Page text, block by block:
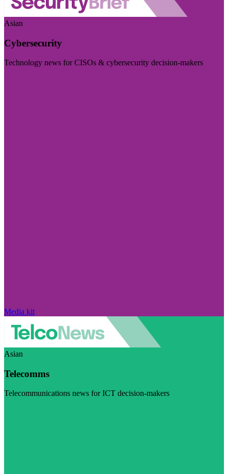
Asian
Cybersecurity
Technology news for CISOs & cybersecurity decision-makers
Media kit
Asian
Telecomms
Telecommunications news for ICT decision-makers